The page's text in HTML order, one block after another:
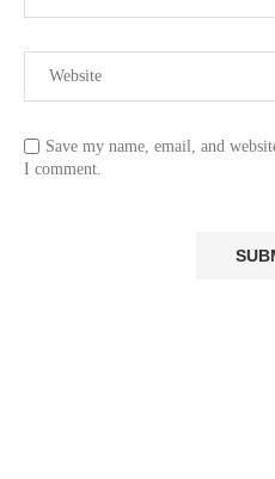
Save my name, email, and
I comment.